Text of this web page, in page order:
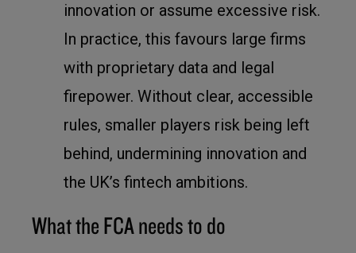
innovation or assume excessive risk.
In practice, this favours large firms
with proprietary data and legal
firepower. Without clear, accessible
rules, smaller players risk being left
behind, undermining innovation and
the UK’s fintech ambitions.
What the FCA needs to do